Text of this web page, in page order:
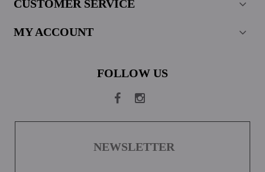
CUSTOMER SERVICE
MY ACCOUNT
FOLLOW US
NEWSLETTER